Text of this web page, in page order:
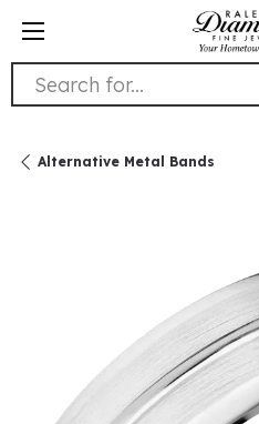
Search for...
Alternative Metal Bands